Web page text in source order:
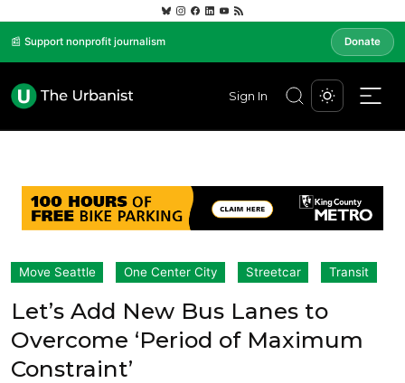
📰 Support nonprofit journalism Donate
Sign In
Move Seattle One Center City Streetcar Transit
Let’s Add New Bus Lanes to
Overcome ‘Period of Maximum
Constraint’